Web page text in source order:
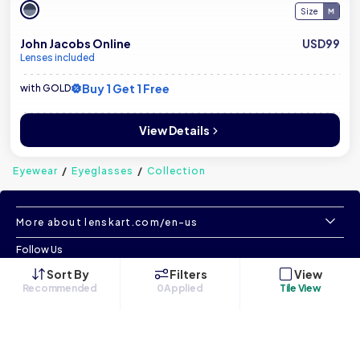
Size
John Jacobs Online
Lenses included
USD99
with GOLD Buy 1 Get 1 Free
View Details
Eyewear Eyeglasses Collection
Sort By
Recommended
Filters
0Applied
View
Tile View
More about lenskart.com/en-us
Follow Us